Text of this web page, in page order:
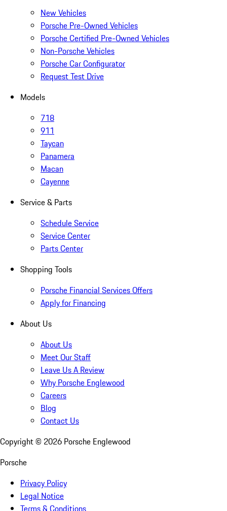
New Vehicles
Porsche Pre-Owned Vehicles
Porsche Certified Pre-Owned Vehicles
Non-Porsche Vehicles
Porsche Car Configurator
Request Test Drive
Models
718
911
Taycan
Panamera
Macan
Cayenne
Service & Parts
Schedule Service
Service Center
Parts Center
Shopping Tools
Porsche Financial Services Offers
Apply for Financing
About Us
About Us
Meet Our Staff
Leave Us A Review
Why Porsche Englewood
Careers
Blog
Contact Us
Copyright © 2026 Porsche Englewood
Porsche
Privacy Policy
Legal Notice
Terms & Conditions